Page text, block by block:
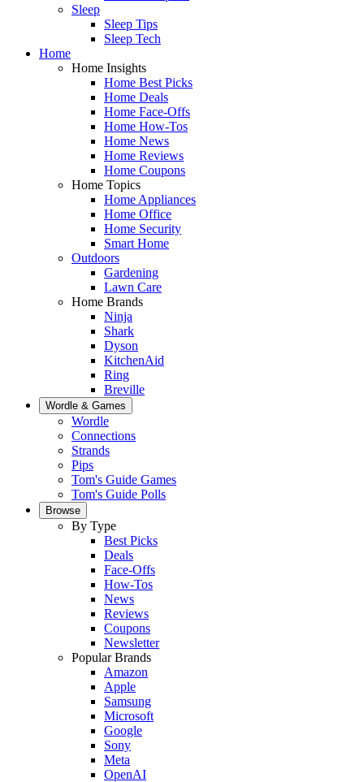
Sleep
Sleep Tips
Sleep Tech
Home
Home Insights
Home Best Picks
Home Deals
Home Face-Offs
Home How-Tos
Home News
Home Reviews
Home Coupons
Home Topics
Home Appliances
Home Office
Home Security
Smart Home
Outdoors
Gardening
Lawn Care
Home Brands
Ninja
Shark
Dyson
KitchenAid
Ring
Breville
Wordle & Games
Wordle
Connections
Strands
Pips
Tom's Guide Games
Tom's Guide Polls
Browse
By Type
Best Picks
Deals
Face-Offs
How-Tos
News
Reviews
Coupons
Newsletter
Popular Brands
Amazon
Apple
Samsung
Microsoft
Google
Sony
Meta
OpenAI